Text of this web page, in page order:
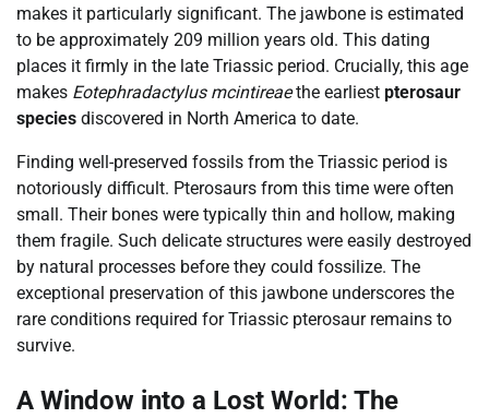
makes it particularly significant. The jawbone is estimated
to be approximately 209 million years old. This dating
places it firmly in the late Triassic period. Crucially, this age
makes Eotephradactylus mcintireaethe earliest pterosaur
species discovered in North America to date.
Finding well-preserved fossils from the Triassic period is
notoriously difficult. Pterosaurs from this time were often
small. Their bones were typically thin and hollow, making
them fragile. Such delicate structures were easily destroyed
by natural processes before they could fossilize. The
exceptional preservation of this jawbone underscores the
rare conditions required for Triassic pterosaur remains to
survive.
A Window into a Lost World: The